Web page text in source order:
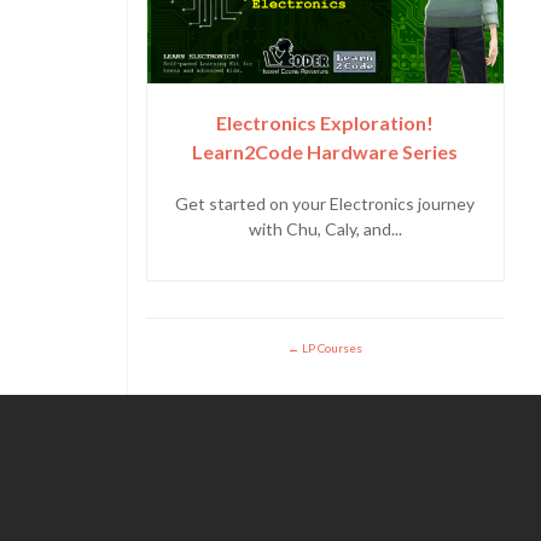
Electronics Exploration!
Learn2Code Hardware Series
Get started on your Electronics journey
with Chu, Caly, and...
LP Courses